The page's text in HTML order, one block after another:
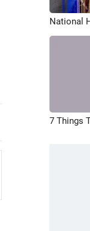
National
7 Things